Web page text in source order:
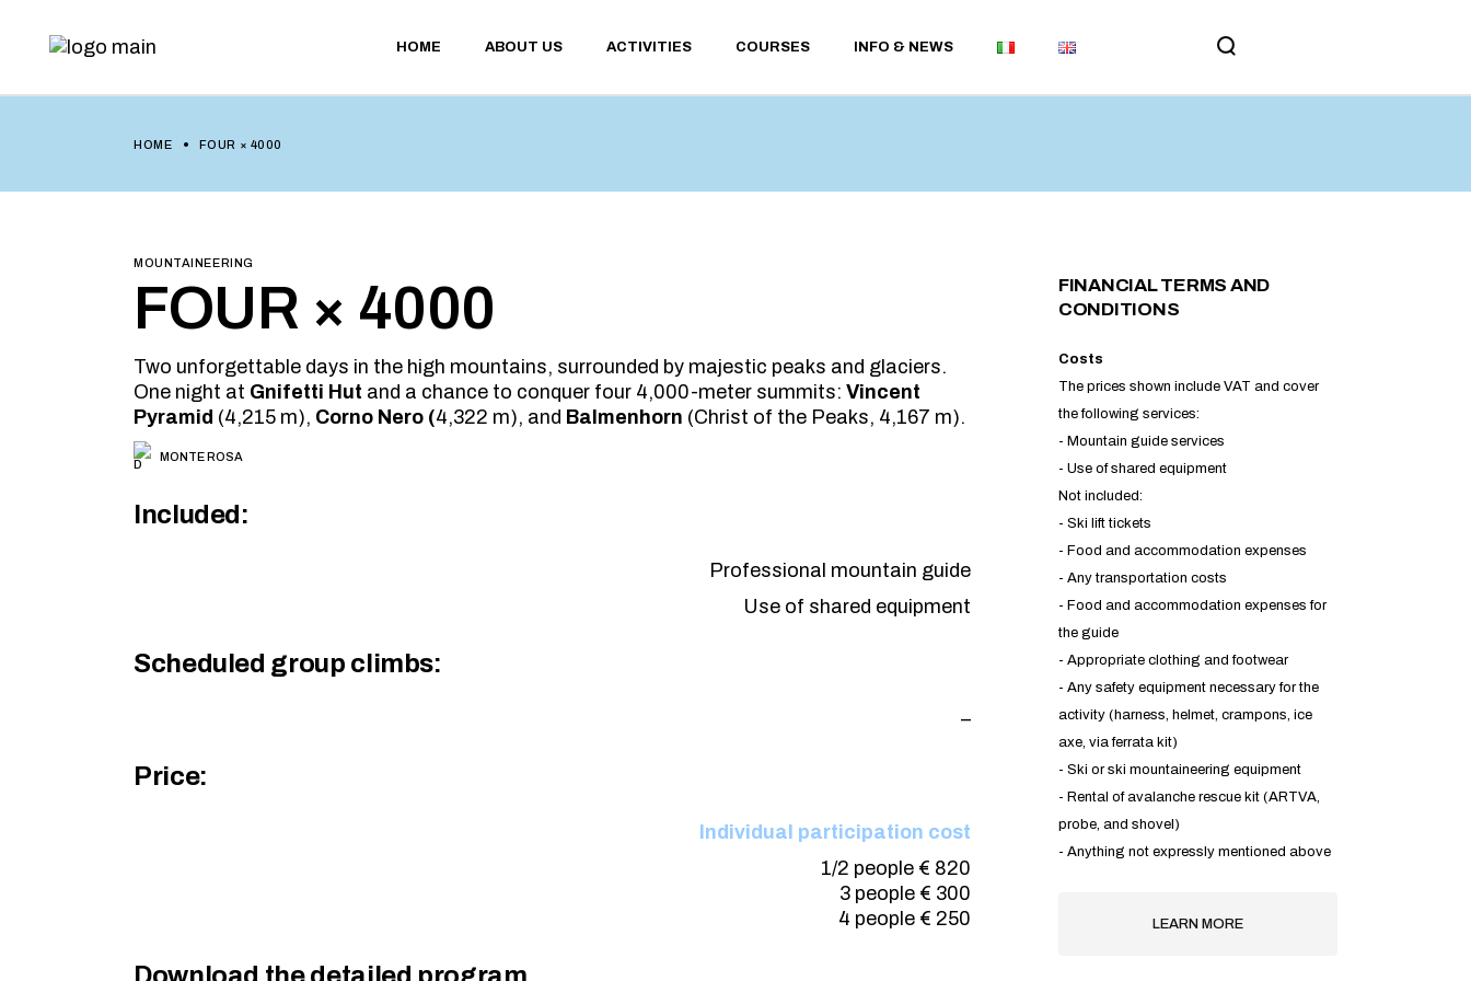
HOME ABOUT US ACTIVITIES COURSES INFO & NEWS
WINTER ACTIVITIES CONTACTS
HOME FOUR × 4000
MOUNTAINEERING
FOUR × 4000
Two unforgettable days in the high mountains, surrounded by majestic peaks and glaciers.
One night at Gnifetti Hut and a chance to conquer four 4,000-meter summits: Vincent
Pyramid (4,215 m), Corno Nero (4,322 m), and Balmenhorn (Christ of the Peaks, 4,167 m).
MONTE ROSA
Included:
Professional mountain guide
Use of shared equipment
Scheduled group climbs:
–
Price:
Individual participation cost
1/2 people € 820
3 people € 300
4 people € 250
FINANCIAL TERMS AND
CONDITIONS
​Costs
The prices shown include VAT and cover
the following services:
- Mountain guide services
- Use of shared equipment
Not included:
- Ski lift tickets
- Food and accommodation expenses
- Any transportation costs
- Food and accommodation expenses for
the guide
- Appropriate clothing and footwear
- Any safety equipment necessary for the
activity (harness, helmet, crampons, ice
axe, via ferrata kit)
- Ski or ski mountaineering equipment
- Rental of avalanche rescue kit (ARTVA,
probe, and shovel)
- Anything not expressly mentioned above
LEARN MORE